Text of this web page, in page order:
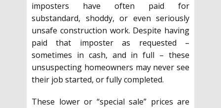
imposters have often paid for
substandard, shoddy, or even seriously
unsafe construction work. Despite having
paid that imposter as requested –
sometimes in cash, and in full – these
unsuspecting homeowners may never see
their job started, or fully completed.
These lower or “special sale” prices are